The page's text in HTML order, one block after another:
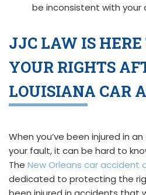
be inconsistent with your
JJC LAW IS HERE
YOUR RIGHTS
LOUISIANA CAR
When you’ve been injured in
your fault, it can be hard to
The New Orleans car accident
dedicated to protecting the